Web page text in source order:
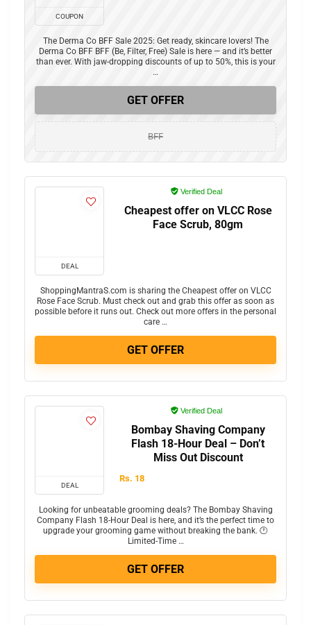
COUPON
The Derma Co BFF Sale 2025: Get ready, skincare lovers! The
Derma Co BFF BFF (Be, Filter, Free) Sale is here — and it’s better
than ever. With jaw-dropping discounts of up to 50%, this is your
…
GET OFFER
BFF
DEAL
Verified Deal
Cheapest offer on VLCC Rose
Face Scrub, 80gm
ShoppingMantraS.com is sharing the Cheapest offer on VLCC
Rose Face Scrub. Must check out and grab this offer as soon as
possible before it runs out. Check out more offers in the personal
care …
GET OFFER
DEAL
Verified Deal
Bombay Shaving Company
Flash 18-Hour Deal – Don’t
Miss Out Discount
Rs. 18
Looking for unbeatable grooming deals? The Bombay Shaving
Company Flash 18-Hour Deal is here, and it’s the perfect time to
upgrade your grooming game without breaking the bank. 🕐
Limited-Time …
GET OFFER